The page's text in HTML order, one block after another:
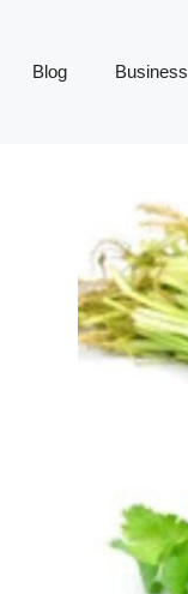
Blog Business